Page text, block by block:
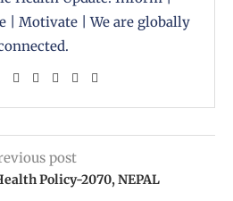
| Motivate | We are globally
post
Policy-2070, NEPAL